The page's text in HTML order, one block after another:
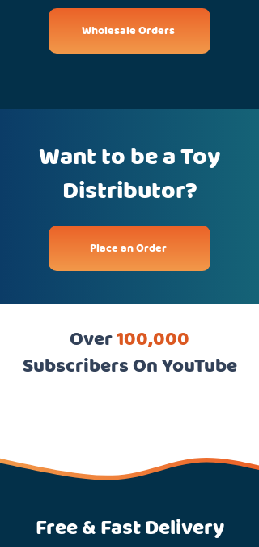
Wholesale Orders
Want to be a Toy
Distributor?
Place an Order
Over100,000
Subscribers On YouTube
Free & Fast Delivery